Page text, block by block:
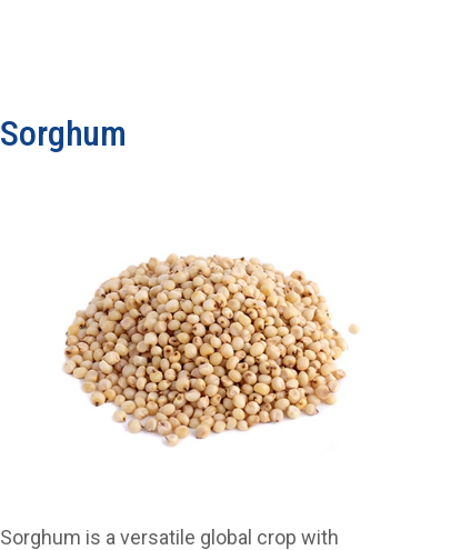
Sorghum
Sorghum is a versatile global crop with